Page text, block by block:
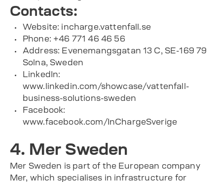
Contacts:
Website: incharge.vattenfall.se
Phone: +46 771 46 46 56
Address: Evenemangsgatan 13 C, SE-169 79
Solna, Sweden
LinkedIn:
www.linkedin.com/showcase/vattenfall-
business-solutions-sweden
Facebook:
www.facebook.com/InChargeSverige
4. Mer Sweden
Mer Sweden is part of the European company
Mer, which specialises in infrastructure for